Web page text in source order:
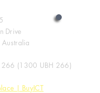
Drive
(1300 UBH 266)
| BuyICT